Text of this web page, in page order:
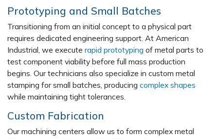
Prototyping and Small Batches
Transitioning from an initial concept to a physical part
requires dedicated engineering support. At American
Industrial, we execute rapid prototyping of metal parts to
test component viability before full mass production
begins. Our technicians also specialize in custom metal
stamping for small batches, producing complex shapes
while maintaining tight tolerances.
Custom Fabrication
Our machining centers allow us to form complex metal